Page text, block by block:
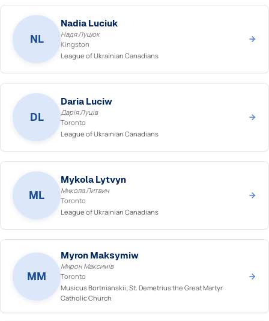
NL
Nadia Luciuk
Надя Луцюк
Kingston
League of Ukrainian Canadians
DL
Daria Luciw
Дарія Луців
Toronto
League of Ukrainian Canadians
ML
Mykola Lytvyn
Микола Литвин
Toronto
League of Ukrainian Canadians
MM
Myron Maksymiw
Мирон Максимів
Toronto
Musicus Bortnianskii; St. Demetrius the Great Martyr
Catholic Church